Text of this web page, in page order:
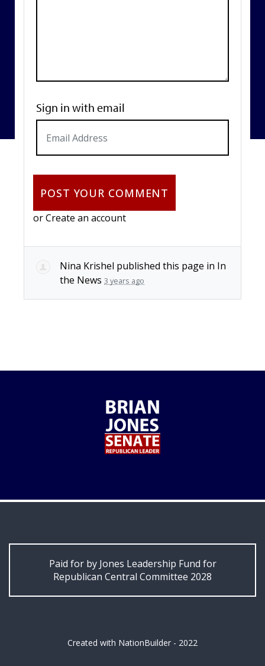
Sign in with email
orCreate an account
Nina Krishel published this page in In
the News 3 years ago
Paid for by Jones Leadership Fund for
Republican Central Committee 2028
Created with NationBuilder - 2022